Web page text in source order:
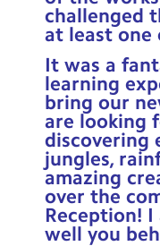
challenged
at least one
It was a
learning
bring our
are looking
discovering
jungles,
amazing
over the
Reception!
well you